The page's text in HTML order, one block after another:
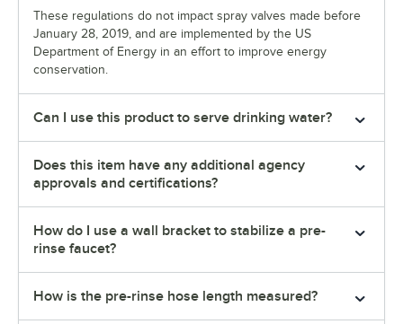
These regulations do not impact spray valves made before
January 28, 2019, and are implemented by the US
Department of Energy in an effort to improve energy
conservation.
Can I use this product to serve drinking water?
Does this item have any additional agency
approvals and certifications?
How do I use a wall bracket to stabilize a pre-
rinse faucet?
How is the pre-rinse hose length measured?